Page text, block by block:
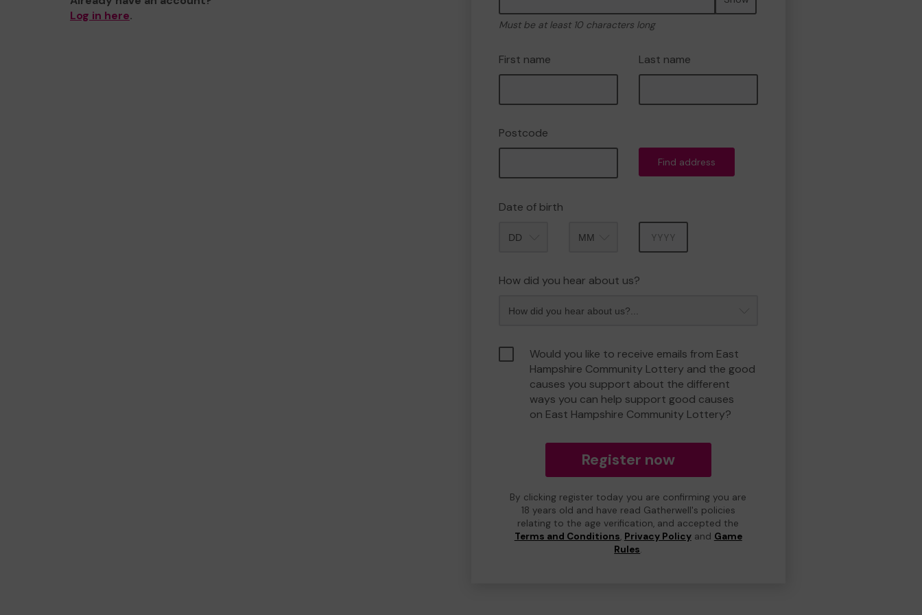
Log in here.
Must be at least 10 characters long
First name Last name
Postcode
Find address
Date of birth
How did you hear about us?
Would you like to receive emails from East
Hampshire Community Lottery and the good
causes you support about the different
ways you can help support good causes
on East Hampshire Community Lottery?
Register now
By clicking register today you are confirming you are
18 years old and have read Gatherwell's policies
relating to the age verification, and accepted the
Terms and Conditions, Privacy Policyand Game
Rules.